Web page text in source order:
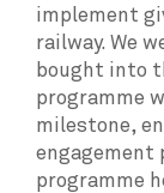
implement
railway. We
bought into
programme
milestone,
engagement
programme